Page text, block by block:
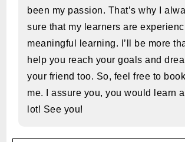
been my passion. That’s why I
sure that my learners are
meaningful learning. I’ll be more
help you reach your goals and
your friend too. So, feel free to
me. I assure you, you would learn
lot! See you!